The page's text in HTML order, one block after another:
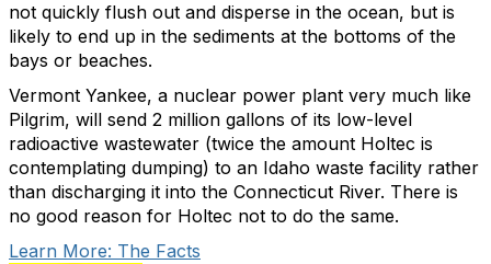
not quickly flush out and disperse in the ocean, but is
likely to end up in the sediments at the bottoms of the
bays or beaches.
Vermont Yankee, a nuclear power plant very much like
Pilgrim, will send 2 million gallons of its low-level
radioactive wastewater (twice the amount Holtec is
contemplating dumping) to an Idaho waste facility rather
than discharging it into the Connecticut River. There is
no good reason for Holtec not to do the same.
Learn More: The Facts